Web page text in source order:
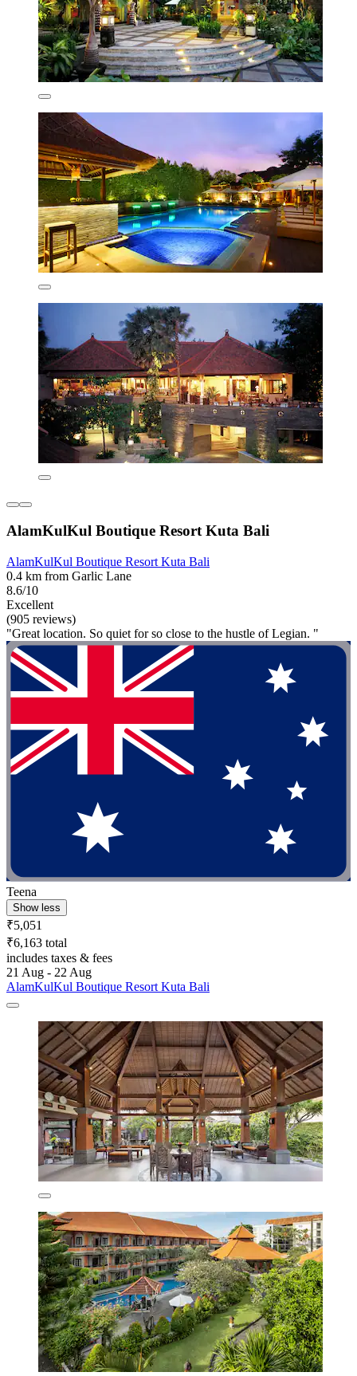
AlamKulKul Boutique Resort Kuta Bali
AlamKulKul Boutique Resort Kuta Bali
0.4 km from Garlic Lane
8.6/10
Excellent
(905 reviews)
"Great location. So quiet for so close to the hustle of Legian. "
Teena
Show less
₹5,051
₹6,163 total
includes taxes & fees
21 Aug - 22 Aug
AlamKulKul Boutique Resort Kuta Bali